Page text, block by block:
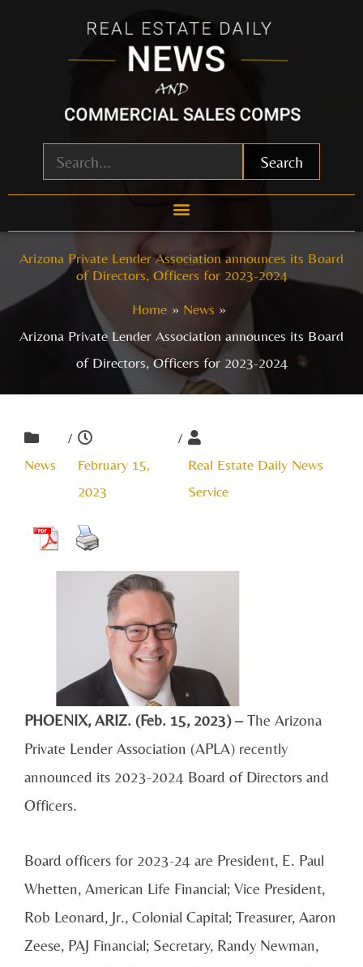
Search
Arizona Private Lender Association announces its Board
of Directors, Officers for 2023-2024
Home
News
Arizona Private Lender Association announces its Board
of Directors, Officers for 2023-2024
News
/
February 15,
2023
/
Real Estate Daily News
Service
PHOENIX, ARIZ. (Feb. 15, 2023) –The Arizona
Private Lender Association (APLA) recently
announced its 2023-2024 Board of Directors and
Officers.
Board officers for 2023-24 are President, E. Paul
Whetten, American Life Financial; Vice President,
Rob Leonard, Jr., Colonial Capital; Treasurer, Aaron
Zeese, PAJ Financial; Secretary, Randy Newman,